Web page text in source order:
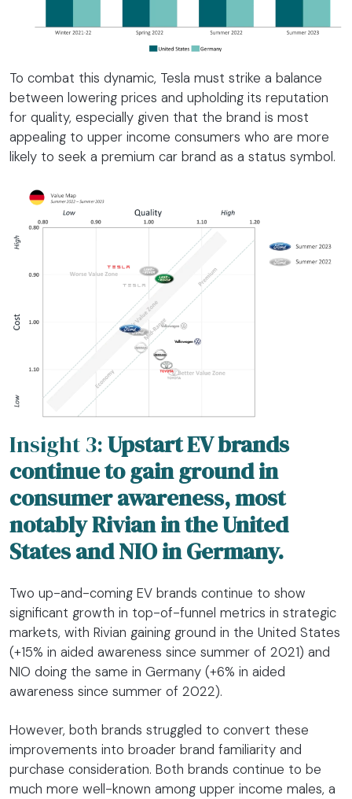
To combat this dynamic, Tesla must strike a balance
between lowering prices and upholding its reputation
for quality, especially given that the brand is most
appealing to upper income consumers who are more
likely to seek a premium car brand as a status symbol.
Insight 3:Upstart EV brands
continue to gain ground in
consumer awareness, most
notably Rivian in the United
States and NIO in Germany.
Two up-and-coming EV brands continue to show
significant growth in top-of-funnel metrics in strategic
markets, with Rivian gaining ground in the United States
(+15% in aided awareness since summer of 2021) and
NIO doing the same in Germany (+6% in aided
awareness since summer of 2022).
However, both brands struggled to convert these
improvements into broader brand familiarity and
purchase consideration. Both brands continue to be
much more well-known among upper income males, a